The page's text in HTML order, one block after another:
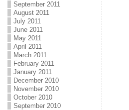
September 2011
August 2011
July 2011
June 2011
May 2011
April 2011
March 2011
February 2011
January 2011
December 2010
November 2010
October 2010
September 2010